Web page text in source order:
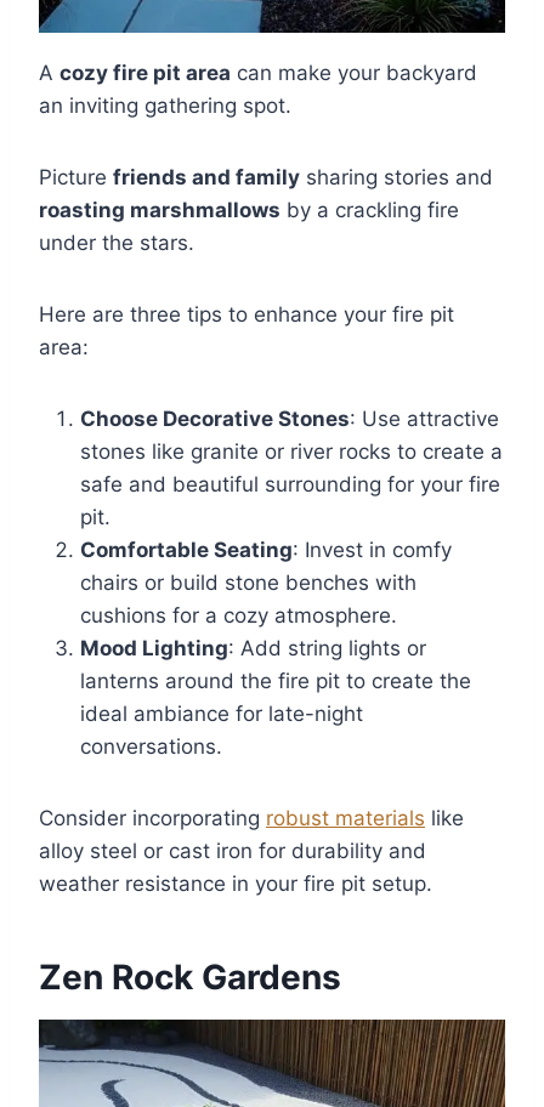
A cozy fire pit area can make your backyard
an inviting gathering spot.
Picture friends and family sharing stories and
roasting marshmallows by a crackling fire
under the stars.
Here are three tips to enhance your fire pit
area:
Choose Decorative Stones: Use attractive
stones like granite or river rocks to create a
safe and beautiful surrounding for your fire
pit.
Comfortable Seating: Invest in comfy
chairs or build stone benches with
cushions for a cozy atmosphere.
Mood Lighting: Add string lights or
lanterns around the fire pit to create the
ideal ambiance for late-night
conversations.
Consider incorporating robust materials like
alloy steel or cast iron for durability and
weather resistance in your fire pit setup.
Zen Rock Gardens